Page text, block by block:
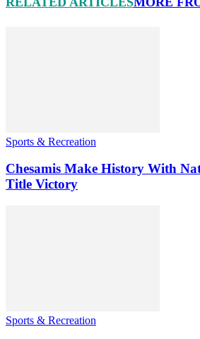
Sports & Recreation
Chesamis Make History With
Title Victory
Sports & Recreation